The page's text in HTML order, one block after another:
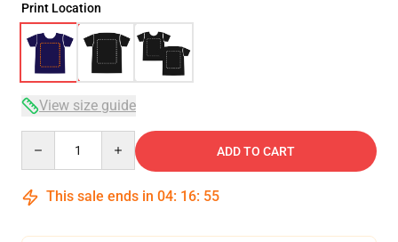
Print Location
View size guide
ADD TO CART
This sale ends in 04: 16: 54